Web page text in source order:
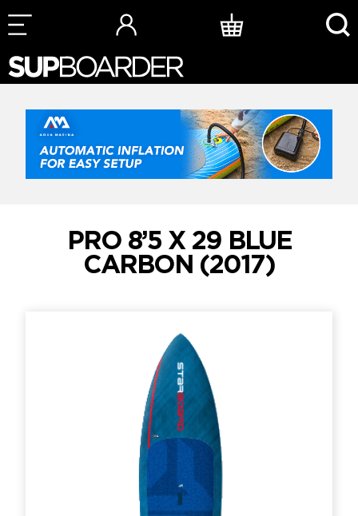
Skip
to
PRO 8’5 X 29 BLUE
CARBON (2017)